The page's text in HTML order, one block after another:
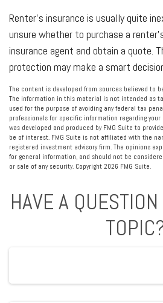
Renter’s insurance is usually quite
unsure whether to purchase a
insurance agent and obtain a quote.
protection may make a smart
The content is developed from sources believed to
The information in this material is not intended as
used for the purpose of avoiding any federal tax
professionals for specific information regarding
was developed and produced by FMG Suite to
be of interest. FMG Suite is not affiliated with the
registered investment advisory firm. The opinions
for general information, and should not be
or sale of any security. Copyright 2026 FMG Suite.
HAVE A